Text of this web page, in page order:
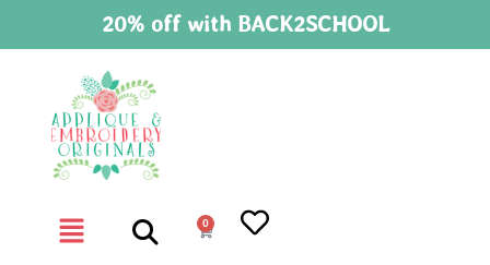
20% off with BACK2SCHOOL
0